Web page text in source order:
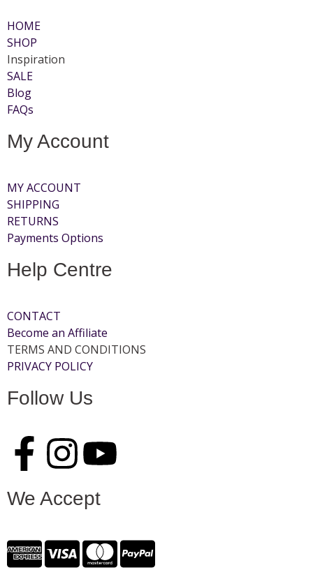
HOME
SHOP
Inspiration
SALE
Blog
FAQs
My Account
MY ACCOUNT
SHIPPING
RETURNS
Payments Options
Help Centre
CONTACT
Become an Affiliate
TERMS AND CONDITIONS
PRIVACY POLICY
Follow Us
We Accept